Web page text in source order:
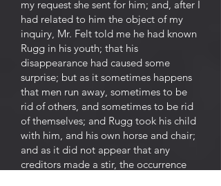
my request she sent for him; and, after I
had related to him the object of my
inquiry, Mr. Felt told me he had known
Rugg in his youth; that his
disappearance had caused some
surprise; but as it sometimes happens
that men run away, sometimes to be
rid of others, and sometimes to be rid
of themselves; and Rugg took his child
with him, and his own horse and chair;
and as it did not appear that any
creditors made a stir, the occurrence